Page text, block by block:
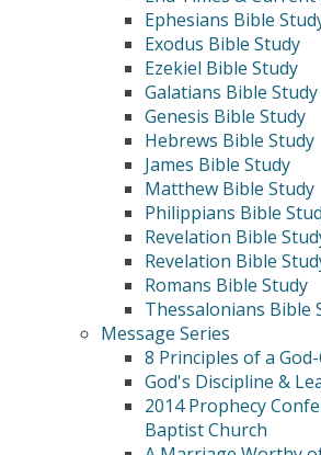
Ephesians Bible
Exodus Bible Study
Ezekiel Bible Study
Galatians Bible Study
Genesis Bible Study
Hebrews Bible Study
James Bible Study
Matthew Bible Study
Philippians Bible
Revelation Bible
Revelation Bible
Romans Bible Study
Thessalonians Bible
Message Series
8 Principles of a
God's Discipline &
2014 Prophecy
Baptist Church